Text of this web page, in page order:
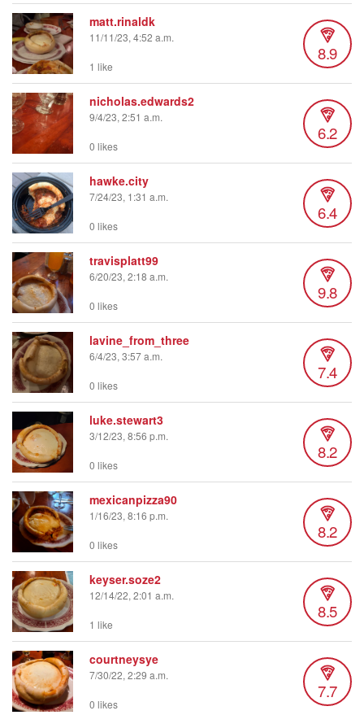
matt.rinaldk
11/11/23, 4:52 a.m.
8.9
1 like
nicholas.edwards2
9/4/23, 2:51 a.m.
6.2
0 likes
hawke.city
7/24/23, 1:31 a.m.
6.4
0 likes
travisplatt99
6/20/23, 2:18 a.m.
9.8
0 likes
lavine_from_three
6/4/23, 3:57 a.m.
7.4
0 likes
luke.stewart3
3/12/23, 8:56 p.m.
8.2
0 likes
mexicanpizza90
1/16/23, 8:16 p.m.
8.2
0 likes
keyser.soze2
12/14/22, 2:01 a.m.
8.5
1 like
courtneysye
7/30/22, 2:29 a.m.
7.7
0 likes